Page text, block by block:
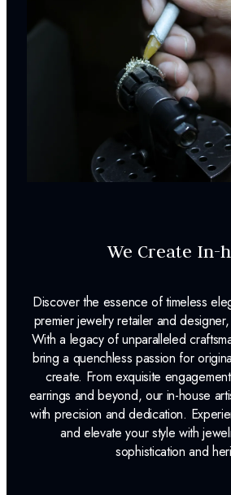
We Create In-
Discover the essence of timeless
premier jewelry retailer and
With a legacy of unparalleled
bring a quenchless passion for
create. From exquisite
earrings and beyond, our in-house
with precision and dedication.
and elevate your style with
sophistication and